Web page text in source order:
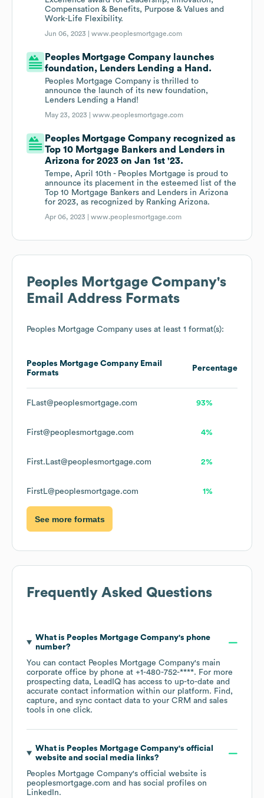
Compensation & Benefits, Purpose & Values and
Work-Life Flexibility.
Jun 06, 2023 |www.peoplesmortgage.com
Peoples Mortgage Company launches
foundation, Lenders Lending a Hand.
Peoples Mortgage Company is thrilled to
announce the launch of its new foundation,
Lenders Lending a Hand!
May 23, 2023 |www.peoplesmortgage.com
Peoples Mortgage Company recognized as
Top 10 Mortgage Bankers and Lenders in
Arizona for 2023 on Jan 1st '23.
Tempe, April 10th - Peoples Mortgage is proud to
announce its placement in the esteemed list of the
Top 10 Mortgage Bankers and Lenders in Arizona
for 2023, as recognized by Ranking Arizona.
Apr 06, 2023 |www.peoplesmortgage.com
Peoples Mortgage Company's
Email Address Formats
Peoples Mortgage Company uses at least 1 format(s):
Peoples Mortgage Company Email
Formats
Percentage
FLast@peoplesmortgage.com 93%
First@peoplesmortgage.com 4%
First.Last@peoplesmortgage.com 2%
FirstL@peoplesmortgage.com 1%
See more formats
Frequently Asked Questions
What is Peoples Mortgage Company's phone
number?
You can contact Peoples Mortgage Company's main
corporate office by phone at +1-480-752-****. For more
prospecting data, LeadIQ has access to up-to-date and
accurate contact information within our platform. Find,
capture, and sync contact data to your CRM and sales
tools in one click.
What is Peoples Mortgage Company's official
website and social media links?
Peoples Mortgage Company's official website is
peoplesmortgage.com and has social profiles on
LinkedIn.